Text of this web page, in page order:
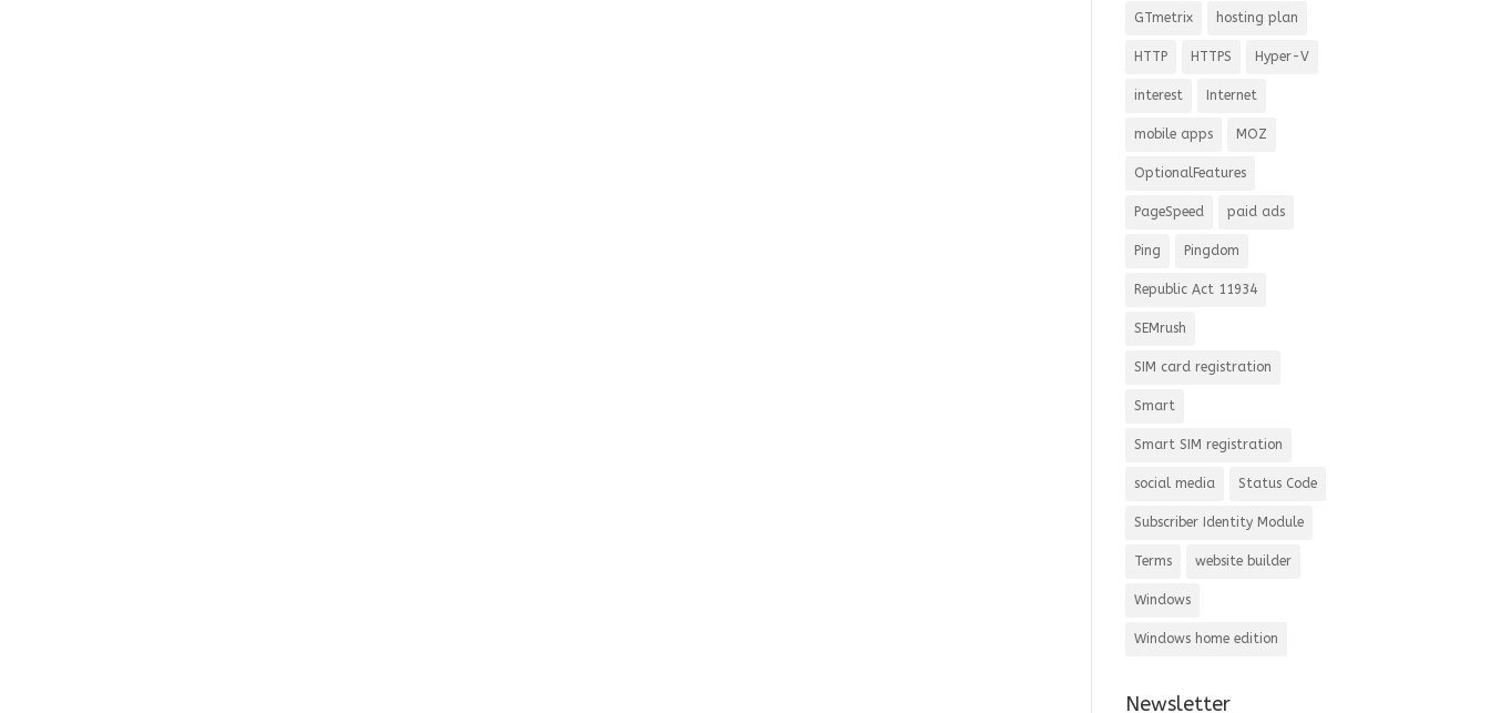
GTmetrix hosting plan
HTTP HTTPS Hyper-V
interest Internet
mobile apps MOZ
OptionalFeatures
PageSpeed paid ads
Ping Pingdom
Republic Act 11934
SEMrush
SIM card registration
Smart
Smart SIM registration
social media Status Code
Subscriber Identity Module
Terms website builder
Windows
Windows home edition
Newsletter